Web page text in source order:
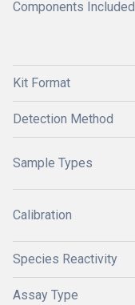
Components Included
Kit Format
Detection Method
Sample Types
Calibration
Species Reactivity
Assay Type